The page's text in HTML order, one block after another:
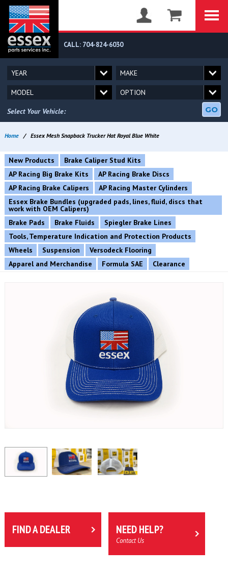
CALL: 704-824-6030
Select Your Vehicle: GO
Home / Essex Mesh Snapback Trucker Hat Royal Blue White
New Products
Brake Caliper Stud Kits
AP Racing Big Brake Kits
AP Racing Brake Discs
AP Racing Brake Calipers
AP Racing Master Cylinders
Essex Brake Bundles (upgraded pads, lines, fluid, discs that
work with OEM Calipers)
Brake Pads
Brake Fluids
Spiegler Brake Lines
Tools, Temperature Indication and Protection Products
Wheels
Suspension
Versodeck Flooring
Apparel and Merchandise
Formula SAE Clearance
FIND A DEALER NEED HELP?
Contact Us